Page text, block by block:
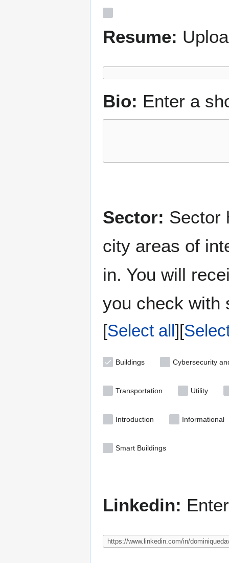
Resume:
Bio: Enter a
Sector: Sector
city areas of
in. You will
you check with
Select all
Buildings Cybersecurity
Transportation Utility
Introduction Informational
Smart Buildings
Linkedin: